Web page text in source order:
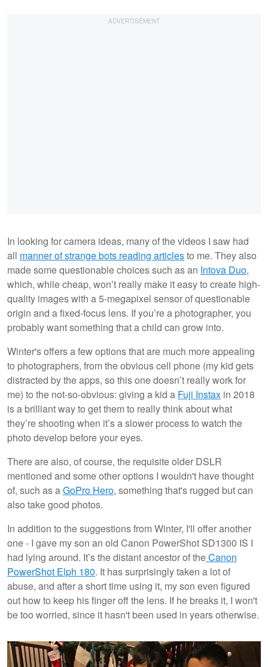
In looking for camera ideas, many of the videos I saw had
all manner of strange bots reading articlesto me. They also
made some questionable choices such as an Intova Duo,
which, while cheap, won’t really make it easy to create high-
quality images with a 5-megapixel sensor of questionable
origin and a fixed-focus lens. If you’re a photographer, you
probably want something that a child can grow into.
Winter's offers a few options that are much more appealing
to photographers, from the obvious cell phone (my kid gets
distracted by the apps, so this one doesn’t really work for
me) to the not-so-obvious: giving a kid a Fuji Instax in 2018
is a brilliant way to get them to really think about what
they’re shooting when it’s a slower process to watch the
photo develop before your eyes.
There are also, of course, the requisite older DSLR
mentioned and some other options I wouldn't have thought
of, such as aGoPro Hero, something that's rugged but can
also take good photos.
In addition to the suggestions from Winter, I'll offer another
one - I gave my son an old Canon PowerShot SD1300 IS I
had lying around. It’s the distant ancestor of theCanon
PowerShot Elph 180. It has surprisingly taken a lot of
abuse, and after a short time using it, my son even figured
out how to keep his finger off the lens. If he breaks it, I won't
be too worried, since it hasn't been used in years otherwise.